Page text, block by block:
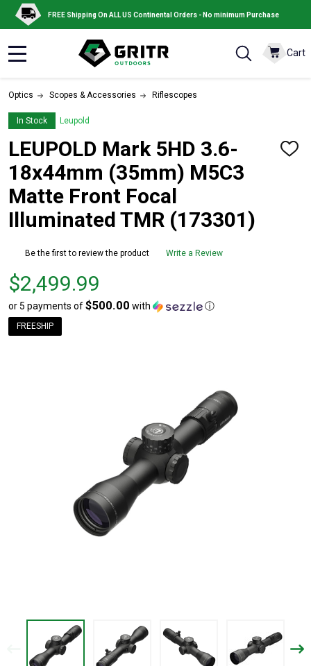
FREE Shipping On ALL US Continental Orders - No minimum Purchase
Cart
Optics Scopes & Accessories Riflescopes
In Stock Leupold
LEUPOLD Mark 5HD 3.6-
18x44mm (35mm) M5C3
Matte Front Focal
Illuminated TMR (173301)
ADD
Be the first to review the product Write a Review
Price $2,499.99
$2,499.99
or 5 payments of$500.00 with ⓘ
FREESHIP